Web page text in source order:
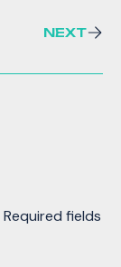
NEXT
Required fields